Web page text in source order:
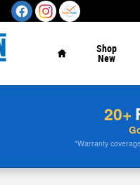
Shop
New
20+
*Warranty